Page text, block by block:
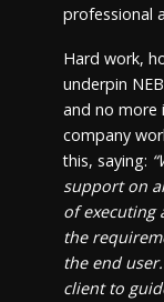
professional
Hard work,
underpin
and no more
company
this, saying:
support on
of executing
the
the end
client to